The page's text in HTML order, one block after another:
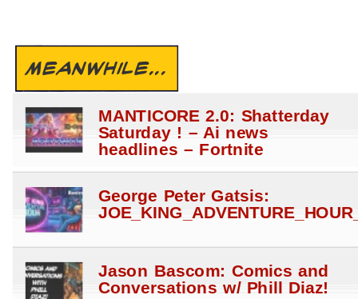
MEANWHILE...
MANTICORE 2.0: Shatterday
Saturday ! – Ai news
headlines – Fortnite
George Peter Gatsis:
Jason Bascom: Comics and
Conversations w/ Phill Diaz!